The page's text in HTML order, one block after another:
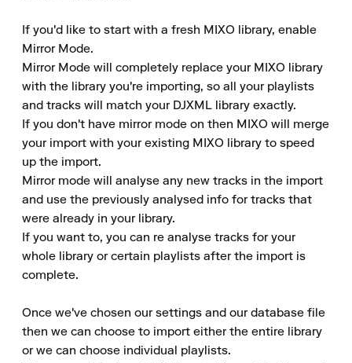
If you'd like to start with a fresh MIXO library, enable
Mirror Mode.
Mirror Mode will completely replace your MIXO library
with the library you're importing, so all your playlists
and tracks will match your DJXML library exactly.
If you don't have mirror mode on then MIXO will merge
your import with your existing MIXO library to speed
up the import.
Mirror mode will analyse any new tracks in the import
and use the previously analysed info for tracks that
were already in your library.
If you want to, you can re analyse tracks for your
whole library or certain playlists after the import is
complete.
Once we've chosen our settings and our database file
then we can choose to import either the entire library
or we can choose individual playlists.